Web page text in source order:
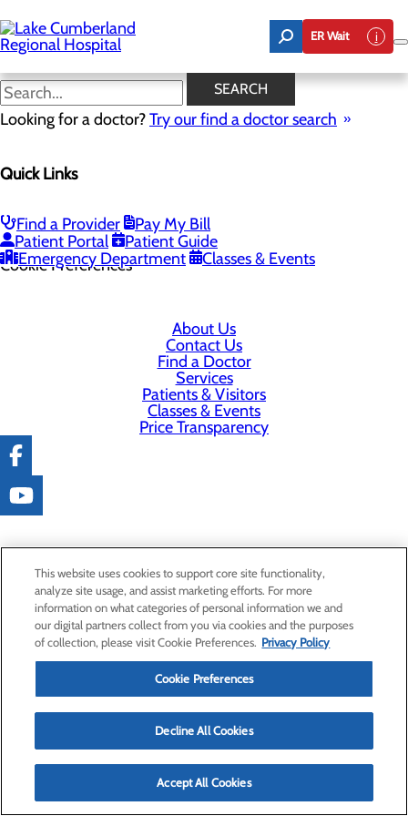
to
main
content
ER Wait
SEARCH
Looking for a doctor?Try our find a doctor search
Quick Links
Find a Provider
Pay My Bill
Patient Portal
Patient Guide
Emergency Department
Classes & Events
Somerset, KY 42503
Privacy Policy
Cookie Preferences
About Us
Contact Us
Find a Doctor
Services
Patients & Visitors
Classes & Events
Price Transparency
This website uses cookies to support core site functionality,
analyze site usage, and assist marketing efforts. For more
information on what categories of personal information we and
our digital partners collect from you via cookies and the purposes
of collection, please visit Cookie Preferences. Privacy Policy
Cookie Preferences
Decline All Cookies
Accept All Cookies